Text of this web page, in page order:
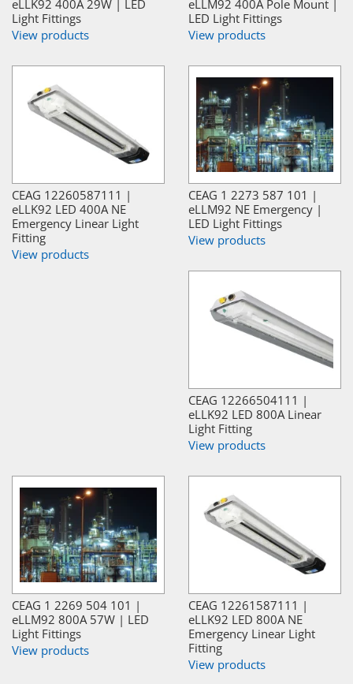
eLLK92 400A 29W | LED
Light Fittings
View products
eLLM92 400A Pole Mount |
LED Light Fittings
View products
CEAG 12260587111 |
eLLK92 LED 400A NE
Emergency Linear Light
Fitting
View products
CEAG 1 2273 587 101 |
eLLM92 NE Emergency |
LED Light Fittings
View products
CEAG 12266504111 |
eLLK92 LED 800A Linear
Light Fitting
View products
CEAG 1 2269 504 101 |
eLLM92 800A 57W | LED
Light Fittings
View products
CEAG 12261587111 |
eLLK92 LED 800A NE
Emergency Linear Light
Fitting
View products